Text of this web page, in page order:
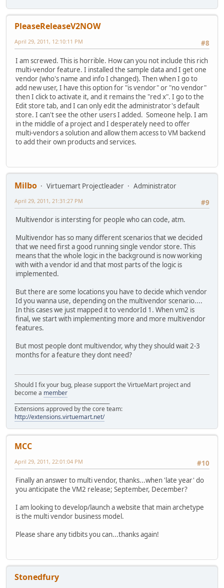
PleaseReleaseV2NOW
#8
April 29, 2011, 12:10:11 PM
I am screwed. This is horrible. How can you not include this rich
multi-vendor feature. I installed the sample data and I get one
vendor (who's name and info I changed). Then when I go to
add new user, I have this option for "is vendor" or "no vendor"
then I click to activate it, and it remains the "red x". I go to the
Edit store tab, and I can only edit the administrator's default
store. I can't see the other users I added. Someone help. I am
in the middle of a project and I desperately need to offer
multi-vendors a solution and allow them access to VM backend
to add their own products and services.
Milbo Virtuemart Projectleader
Administrator
#9
April 29, 2011, 21:31:27 PM
Multivendor is intersting for people who can code, atm.
Multivendor has so many different scenarios that we decided
that we need first a good running single vendor store. This
means that the whole logic in the background is now working
with with a vendor id and that most parts of the logic is
implemented.
But there are some locations you have to decide which vendor
Id you wanna use, depending on the multivendor scenario....
In this cases we just mapped it to vendorId 1. When vm2 is
final, we start with implementing more and more multivendor
features.
But most people dont multivendor, why they should wait 2-3
months for a feature they dont need?
Should I fix your bug, please support the VirtueMart project and
become a member
Extensions approved by the core team:
http://extensions.virtuemart.net/
MCC
#10
April 29, 2011, 22:01:04 PM
Finally an answer to multi vendor, thanks...when 'late year' do
you anticipate the VM2 release; September, December?
I am looking to develop/launch a website that main archetype
is the multi vendor business model.
Please share any tidbits you can...thanks again!
Stonedfury